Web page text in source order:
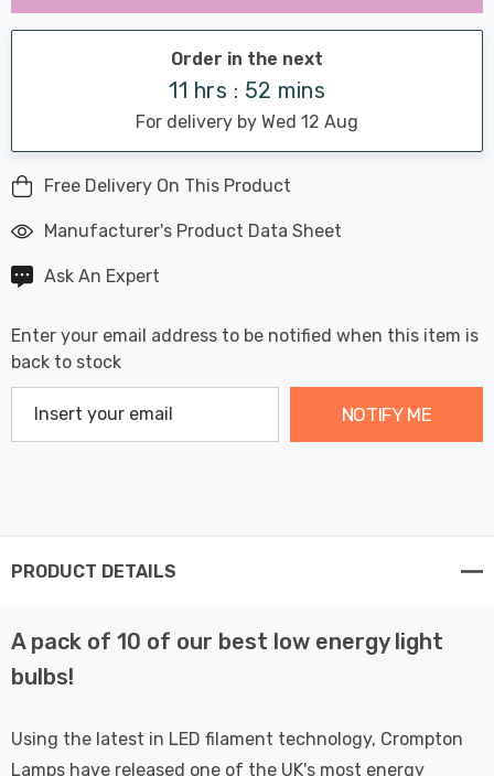
Current
stock:
Order in the next
11 hrs : 52 mins
For delivery by Wed 12 Aug
Free Delivery On This Product
Manufacturer's Product Data Sheet
Ask An Expert
Enter your email address to be notified when this item is
back to stock
NOTIFY ME
PRODUCT DETAILS
A pack of 10 of our best low energy light
bulbs!
Using the latest in LED filament technology, Crompton
Lamps have released one of the UK's most energy